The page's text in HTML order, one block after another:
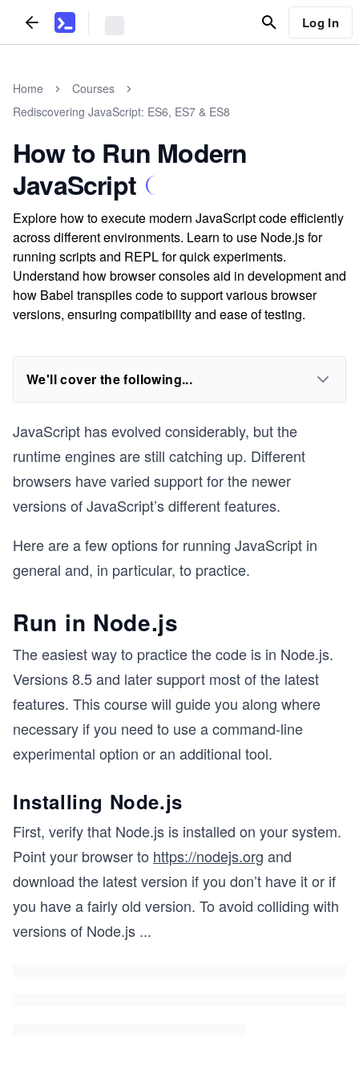
Log In
Home
Courses
Rediscovering JavaScript: ES6, ES7 & ES8
How to Run Modern
JavaScript
Explore how to execute modern JavaScript code efficiently
across different environments. Learn to use Node.js for
running scripts and REPL for quick experiments.
Understand how browser consoles aid in development and
how Babel transpiles code to support various browser
versions, ensuring compatibility and ease of testing.
We'll cover the following...
JavaScript has evolved considerably, but the
runtime engines are still catching up. Different
browsers have varied support for the newer
versions of JavaScript’s different features.
Here are a few options for running JavaScript in
general and, in particular, to practice.
Run in Node.js
The easiest way to practice the code is in Node.js.
Versions 8.5 and later support most of the latest
features. This course will guide you along where
necessary if you need to use a command-line
experimental option or an additional tool.
Installing Node.js
First, verify that Node.js is installed on your system.
Point your browser to https://nodejs.org and
download the latest version if you don’t have it or if
you have a fairly old version. To avoid colliding with
versions of Node.js ...